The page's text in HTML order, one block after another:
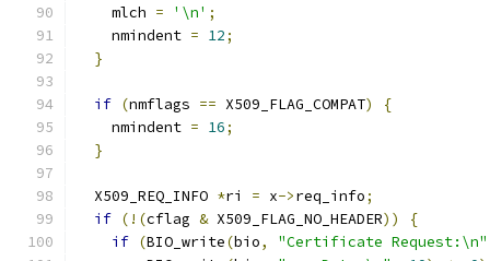
    mlch
= '\n' ;
    nmindent
= 12;
}
if (nmflags == X509_FLAG_COMPAT)
{
    nmindent
= 16;
}
  X509_REQ_INFO
*ri = x->req_info;
if (!(cflag & X509_FLAG_NO_HEADER))
{
if (BIO_write(bio, "Certificate Request:\n"